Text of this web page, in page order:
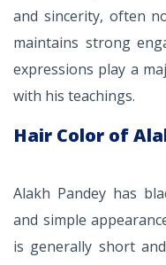
and sincerity, often
maintains strong
expressions play a
with his teachings.
Hair Color of
Alakh Pandey has
and simple
is generally short